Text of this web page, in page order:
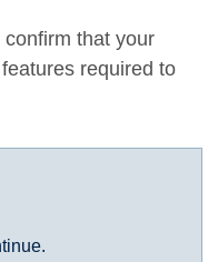
that your
required to